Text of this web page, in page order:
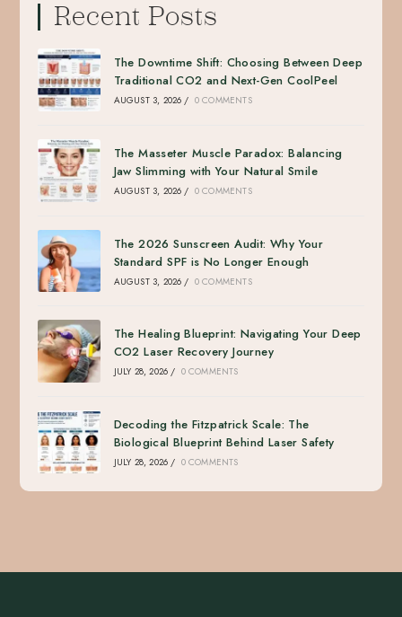
Recent Posts
The Downtime Shift: Choosing Between Deep
Traditional CO2 and Next-Gen CoolPeel
AUGUST 3, 2026 / 0 COMMENTS
The Masseter Muscle Paradox: Balancing
Jaw Slimming with Your Natural Smile
AUGUST 3, 2026 / 0 COMMENTS
The 2026 Sunscreen Audit: Why Your
Standard SPF is No Longer Enough
AUGUST 3, 2026 / 0 COMMENTS
The Healing Blueprint: Navigating Your Deep
CO2 Laser Recovery Journey
JULY 28, 2026 / 0 COMMENTS
Decoding the Fitzpatrick Scale: The
Biological Blueprint Behind Laser Safety
JULY 28, 2026 / 0 COMMENTS